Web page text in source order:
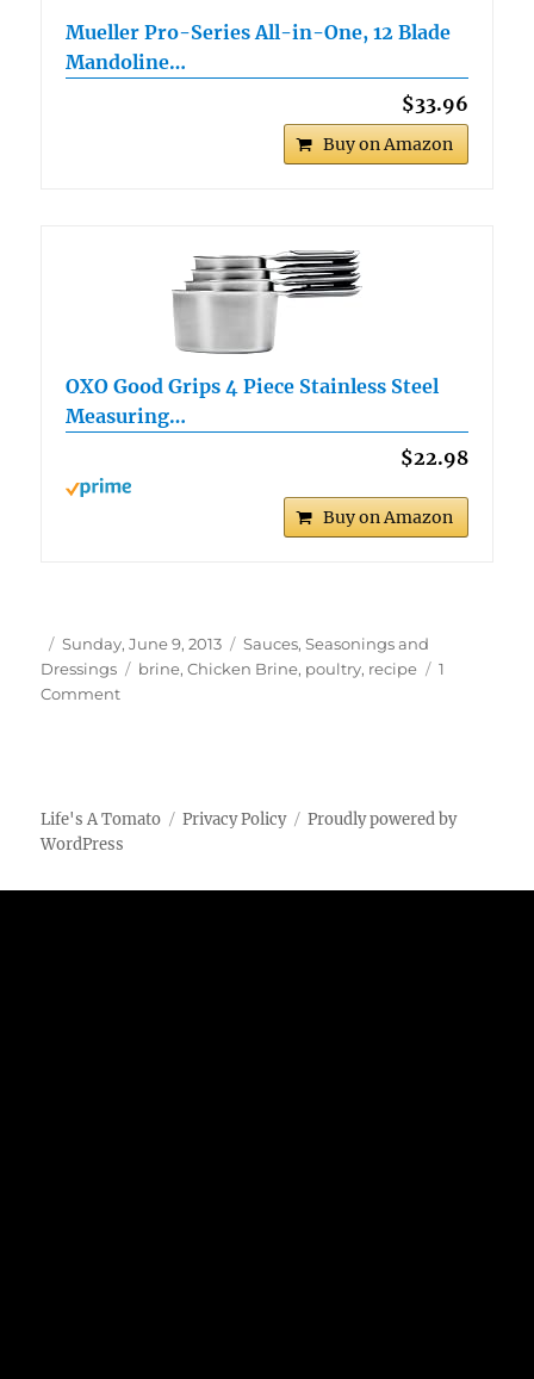
Mueller Pro-Series All-in-One, 12 Blade
Mandoline…
$33.96
Buy on Amazon
OXO Good Grips 4 Piece Stainless Steel
Measuring…
$22.98
Buy on Amazon
Author
Posted
on
Sunday, June 9, 2013 Categories
Sauces, Seasonings and
Dressings
Tags
brine,Chicken Brine, poultry, recipe
1
Commenton
Life's A Tomato Privacy Policy
Proudly powered by
WordPress